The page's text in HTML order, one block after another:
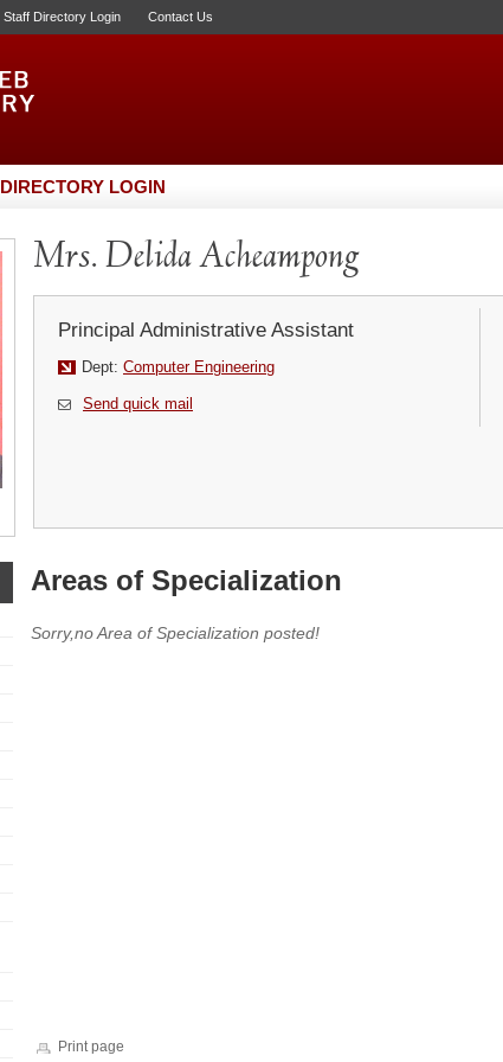
Staff Directory Login Contact Us
DIRECTORY LOGIN
Mrs. Delida Acheampong
Principal Administrative Assistant
Dept: Computer Engineering
Send quick mail
Areas of Specialization
Sorry,no Area of Specialization posted!
Print page